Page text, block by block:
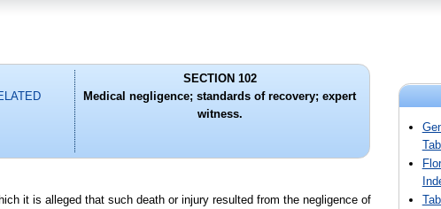
SECTION 102
Medical negligence; standards of recovery; expert
witness.
it is alleged that such death or injury resulted from the negligence of